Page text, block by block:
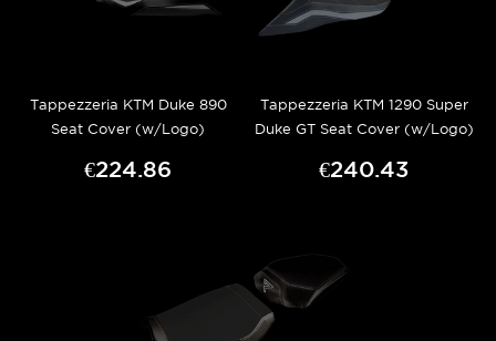
Tappezzeria KTM Duke 890
Seat Cover (w/Logo)
€224.86
Tappezzeria KTM 1290 Super
Duke GT Seat Cover (w/Logo)
€240.43